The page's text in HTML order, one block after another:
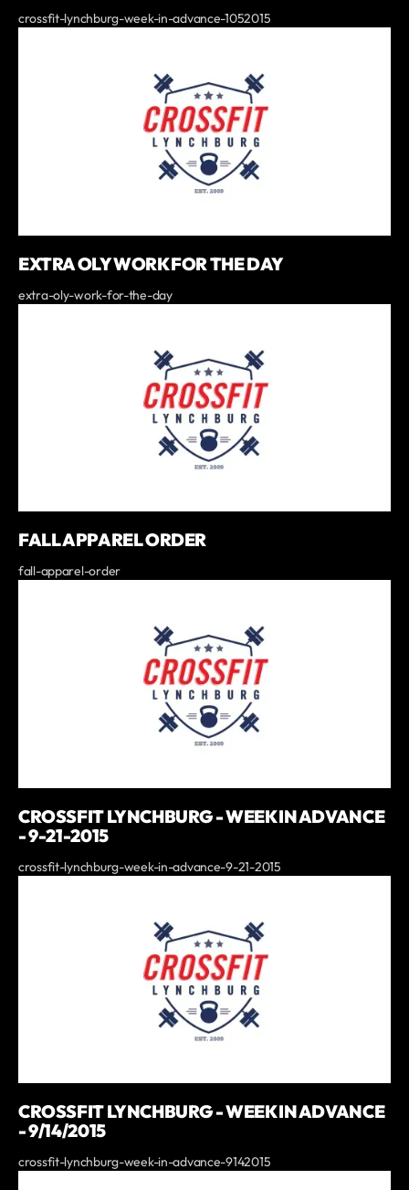
crossfit-lynchburg-week-in-advance-1052015
EXTRA OLY WORK FOR THE DAY
extra-oly-work-for-the-day
FALL APPAREL ORDER
fall-apparel-order
CROSSFIT LYNCHBURG - WEEK IN ADVANCE
- 9-21-2015
crossfit-lynchburg-week-in-advance-9-21-2015
CROSSFIT LYNCHBURG - WEEK IN ADVANCE
- 9/14/2015
crossfit-lynchburg-week-in-advance-9142015